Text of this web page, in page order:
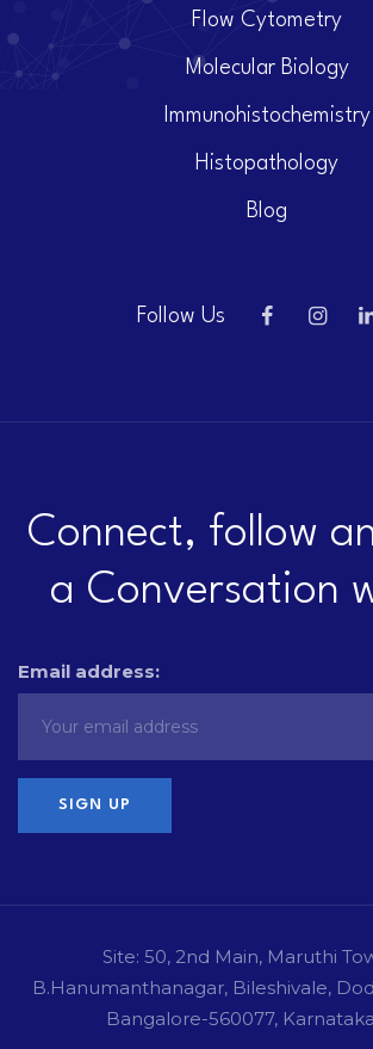
Flow Cytometry
Molecular Biology
Immunohistochemistry
Histopathology
Blog
Follow Us
Connect, follow
a Conversation
Email address:
Site: 50, 2nd Main, Maruthi
B.Hanumanthanagar, Bileshivale,
Bangalore-560077,